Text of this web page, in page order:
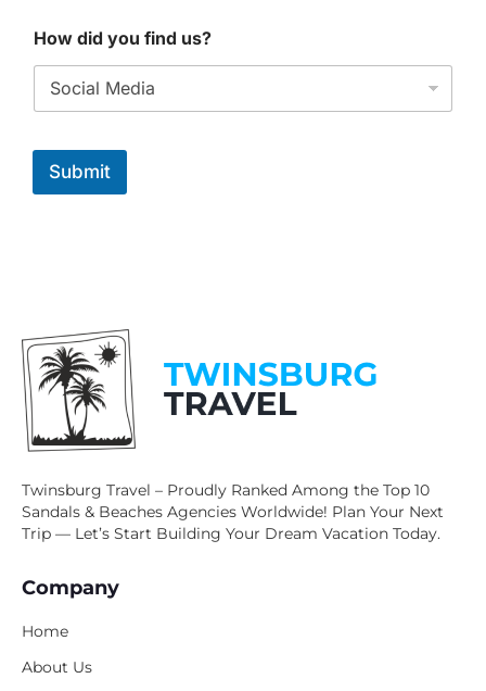
How did you find us?
Submit
Twinsburg Travel – Proudly Ranked Among the Top 10
Sandals & Beaches Agencies Worldwide! Plan Your Next
Trip — Let’s Start Building Your Dream Vacation Today.
Company
Home
About Us